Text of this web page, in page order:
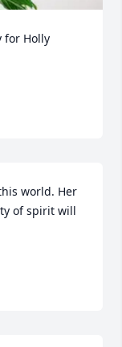
for Holly
world. Her
of spirit will